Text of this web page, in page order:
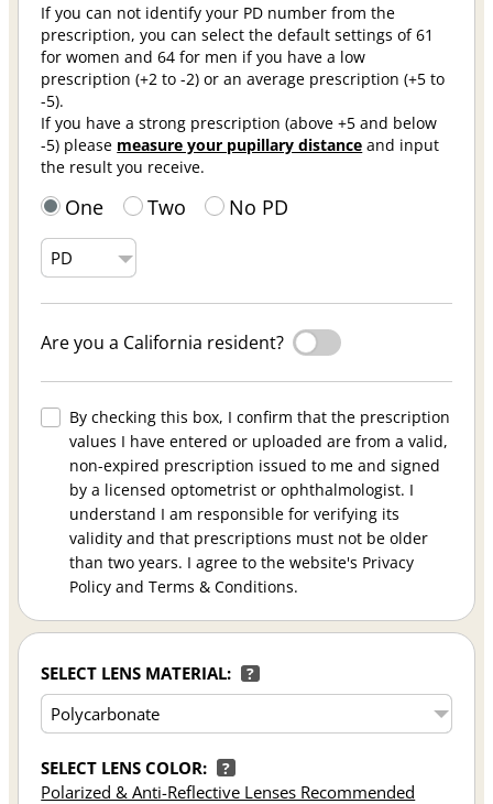
If you can not identify your PD number from the
prescription, you can select the default settings of 61
for women and 64 for men if you have a low
prescription (+2 to -2) or an average prescription (+5 to
-5).
If you have a strong prescription (above +5 and below
-5) please measure your pupillary distance and input
the result you receive.
One Two No PD
Are you a California resident?
By checking this box, I confirm that the prescription
values I have entered or uploaded are from a valid,
non-expired prescription issued to me and signed
by a licensed optometrist or ophthalmologist. I
understand I am responsible for verifying its
validity and that prescriptions must not be older
than two years. I agree to the website's Privacy
Policy and Terms & Conditions.
SELECT LENS MATERIAL: ?
SELECT LENS COLOR: ?
Polarized & Anti-Reflective Lenses Recommended